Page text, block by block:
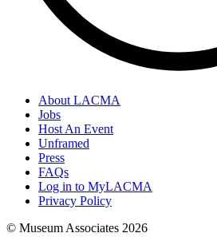
About LACMA
Jobs
Host An Event
Unframed
Press
FAQs
Log in to MyLACMA
Privacy Policy
© Museum Associates 2026